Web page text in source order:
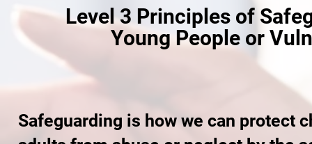
Level 3 Principles of
Young People or
Safeguarding is how we can protect